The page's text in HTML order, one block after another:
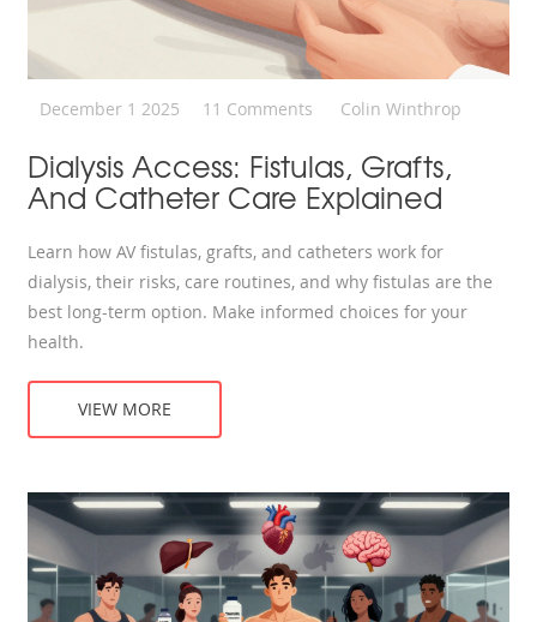
December 1 2025 11 Comments Colin Winthrop
Dialysis Access: Fistulas, Grafts,
And Catheter Care Explained
Learn how AV fistulas, grafts, and catheters work for
dialysis, their risks, care routines, and why fistulas are the
best long-term option. Make informed choices for your
health.
VIEW MORE